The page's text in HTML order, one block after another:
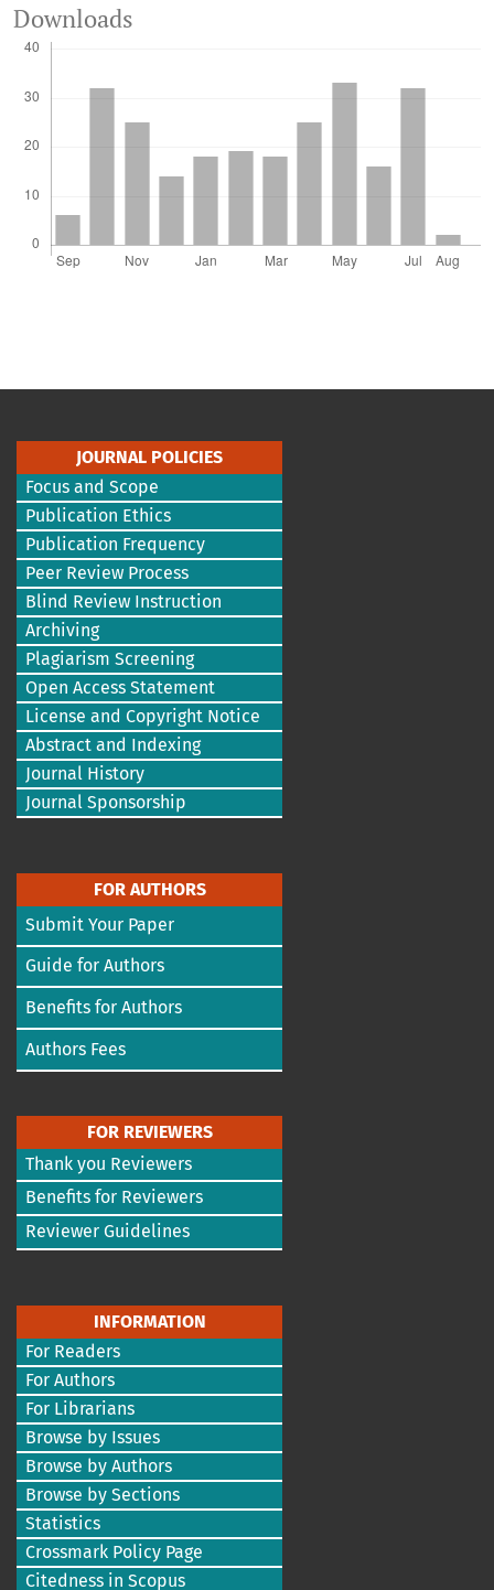
Downloads
JOURNAL POLICIES
Focus and Scope
Publication Ethics
Publication Frequency
Peer Review Process
Blind Review Instruction
Archiving
Plagiarism Screening
Open Access Statement
License and Copyright Notice
Abstract and Indexing
Journal History
Journal Sponsorship
FOR AUTHORS
Submit Your Paper
Guide for Authors
Benefits for Authors
Authors Fees
FOR REVIEWERS
Thank you Reviewers
Benefits for Reviewers
Reviewer Guidelines
INFORMATION
For Readers
For Authors
For Librarians
Browse by Issues
Browse by Authors
Browse by Sections
Statistics
Crossmark Policy Page
Citedness in Scopus